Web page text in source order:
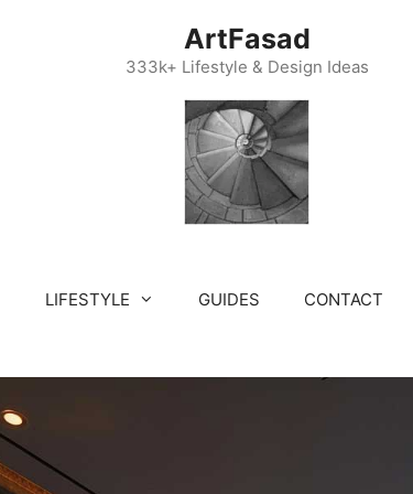
ArtFasad
333k+ Lifestyle & Design Ideas
LIFESTYLE GUIDES CONTACT